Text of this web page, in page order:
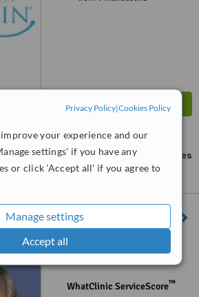
Privacy Policy|Cookies Policy
your experience and our
settings' if you have any
or click 'Accept all' if you agree to
Manage settings
Accept all
ask us for prices
- Rome
Corso Trieste 82, Roma
WhatClinic ServiceScore™